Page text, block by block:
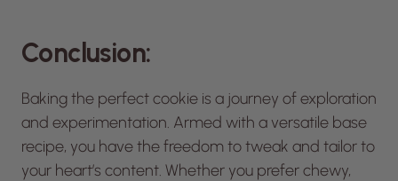
Conclusion:
Baking the perfect cookie is a journey of exploration
and experimentation. Armed with a versatile base
recipe, you have the freedom to tweak and tailor to
your heart’s content. Whether you prefer chewy,